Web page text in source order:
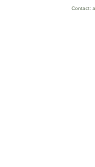
Contact: